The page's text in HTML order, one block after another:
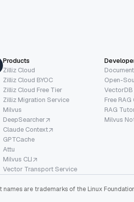
Products
Zilliz Cloud
Zilliz Cloud BYOC
Zilliz Cloud Free Tier
Zilliz Migration Service
Milvus
DeepSearcher
Claude Context
GPTCache
Attu
Milvus CLI
Vector Transport Service
Open-
Free
RAG
Milvus
names are trademarks of the Linux